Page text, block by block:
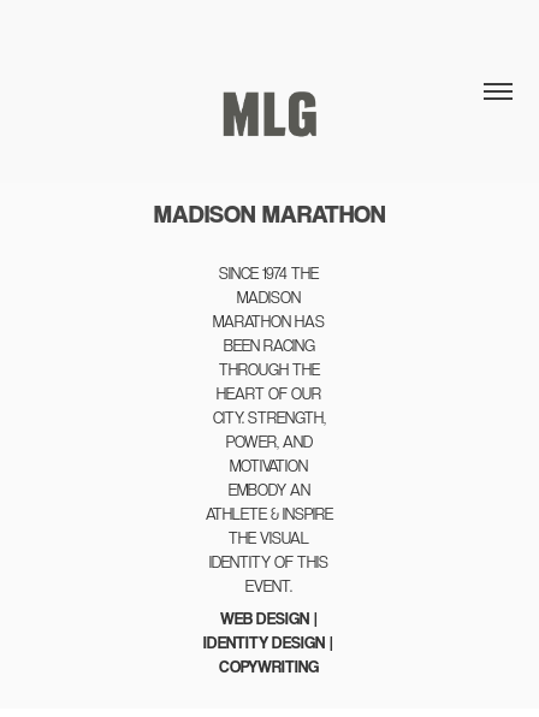
MADISON MARATHON
SINCE 1974 THE
MADISON
MARATHON HAS
BEEN RACING
THROUGH THE
HEART OF OUR
CITY. STRENGTH,
POWER, AND
MOTIVATION
EMBODY AN
ATHLETE & INSPIRE
THE VISUAL
IDENTITY OF THIS
EVENT.
WEB DESIGN |
IDENTITY DESIGN |
COPYWRITING